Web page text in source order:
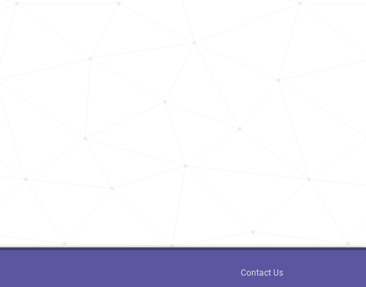
Contact Us